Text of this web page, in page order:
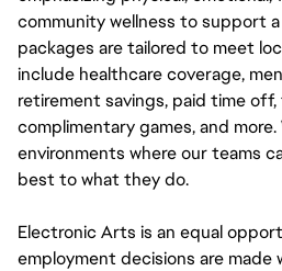
community wellness to support
packages are tailored to meet
include healthcare coverage,
retirement savings, paid time off,
complimentary games, and
environments where our teams
best to what they do.
Electronic Arts is an equal
employment decisions are